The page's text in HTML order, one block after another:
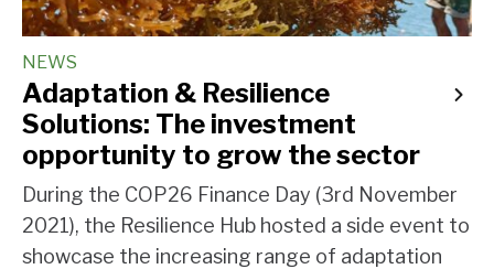
NEWS
Adaptation & Resilience
Solutions: The investment
opportunity to grow the sector
During the COP26 Finance Day (3rd November
2021), the Resilience Hub hosted a side event to
showcase the increasing range of adaptation